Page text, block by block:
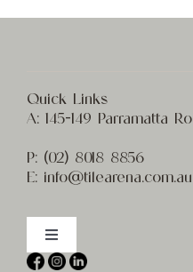
Quick Links
A: 145-149 Parramatta
P: (02) 8018 8856
E: info@tilearena.com.au
Toggle
Navigation
Home